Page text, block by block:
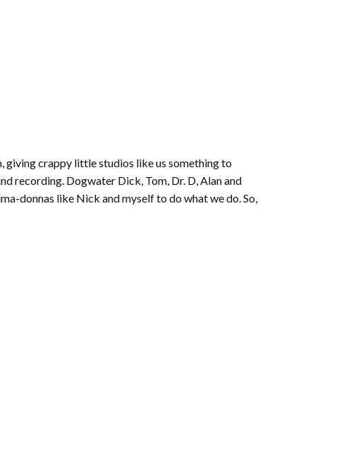
giving crappy little studios like us something to
recording. Dogwater Dick, Tom, Dr. D, Alan and
donnas like Nick and myself to do what we do. So,